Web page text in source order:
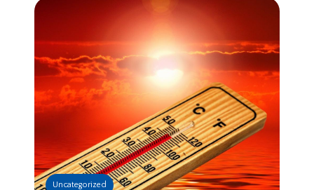
Uncategorized